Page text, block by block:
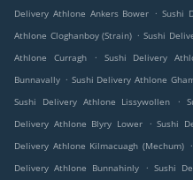
Delivery Athlone Ankers Bower . Sushi
Athlone Cloghanboy (Strain) . Sushi
Athlone Curragh
. Sushi Delivery
Bunnavally . Sushi Delivery Athlone
Sushi Delivery Athlone Lissywollen
.
Delivery Athlone Blyry Lower
. Sushi
Delivery Athlone Kilmacuagh (Mechum) .
Delivery Athlone Bunnahinly
. Sushi